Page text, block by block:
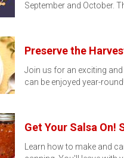
September and October.
Preserve the
Join us for an exciting
can be enjoyed year-
Get Your Salsa On!
Learn how to make and